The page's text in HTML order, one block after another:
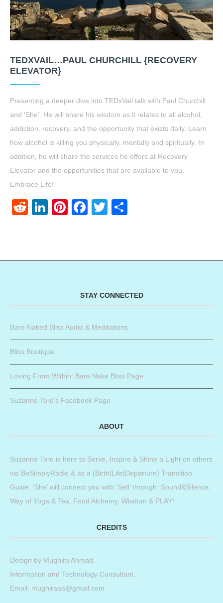
TEDXVAIL…PAUL CHURCHILL {RECOVERY
ELEVATOR}
Presenting a deeper dive into TEDxVail talk with Paul Churchill
and ‘She’. He will share his wisdom as it relates to all alcohol,
addiction, recovery, and the opportunity that exists daily. Learn
how alcohol is killing you physically, mentally and spiritually. In
addition, he will share the services he offers at Recovery
Elevator and the opportunities that are available to you.
Embrace Life!
RedditLinkedIn
Pinterest
Facebook
Twitter
STAY CONNECTED
Bare Naked Bliss Audio & Meditations
Bliss Boutique
Loving From Within: Bare Nake Bliss Page
Suzanne Toro’s Facebook Page
ABOUT
Suzanne Toro is here to Serve, Inspire & Shine a Light on others
via BeSimplyRadio & as a (Birth|Life|Departure) Transition
Guide. ‘She’ will connect you with ‘Self’ through: Sound&Silence,
Way of Yoga & Tea, Food Alchemy, Wisdom & PLAY!
CREDITS
Design by Mughira Ahmad
Information and Technology Consultant.
Email: mughiraaa@gmail.com